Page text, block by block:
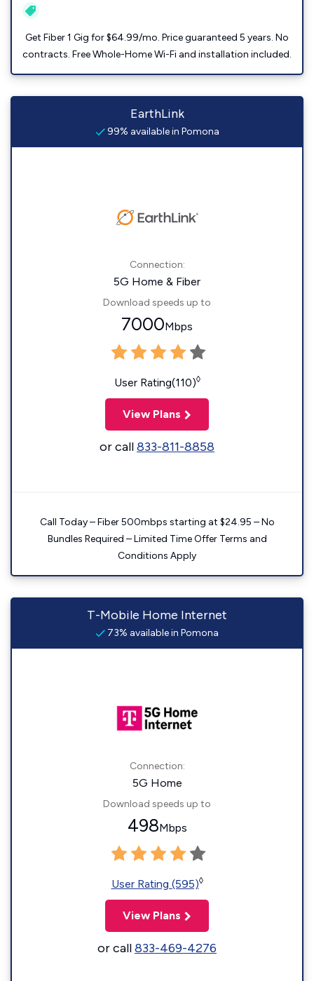
Get Fiber 1 Gig for $64.99/mo. Price guaranteed 5 years. No
contracts. Free Whole-Home Wi-Fi and installation included.
EarthLink
99% available in Pomona
Connection:
5G Home & Fiber
Download speeds up to
7000Mbps
User Rating(110)◊
View Plans
or call833-811-8858
Call Today – Fiber 500mbps starting at $24.95 – No
Bundles Required – Limited Time Offer Terms and
Conditions Apply
T-Mobile Home Internet
73% available in Pomona
Connection:
5G Home
Download speeds up to
498Mbps
User Rating (595)◊
View Plans
or call833-469-4276